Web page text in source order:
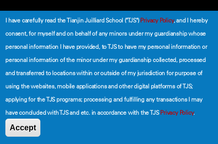
©2026 The Tianjin Juilliard School
Secondary
Footer
Terms of Use
I have carefully read the Tianjin Juilliard School ("TJS")Privacy Policy, and I hereby
consent, for myself and on behalf of any minors under my guardianship whose
personal information I have provided, to TJS to have my personal information or
personal information of the minor under my guardianship collected, processed
and transferred to locations within or outside of my jurisdiction for purpose of
using the websites, mobile applications and other digital platforms of TJS;
applying for the TJS programs; processing and fulfilling any transactions I may
have concluded with TJS and etc. in accordance with the TJSPrivacy Policy.
Accept